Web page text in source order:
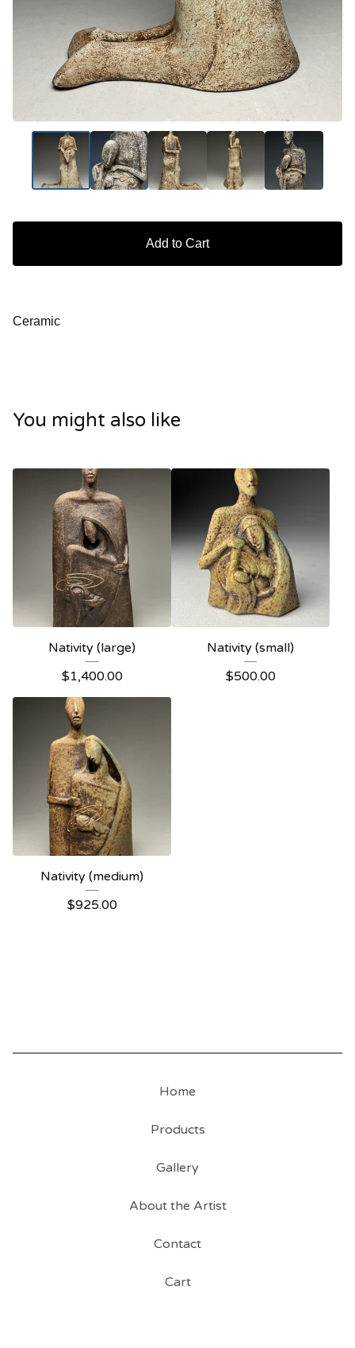
Add to Cart
Ceramic
You might also like
Nativity (large)
$1,400.00
Nativity (small)
$500.00
Nativity (medium)
$925.00
Home
Products
Gallery
About the Artist
Contact
Cart